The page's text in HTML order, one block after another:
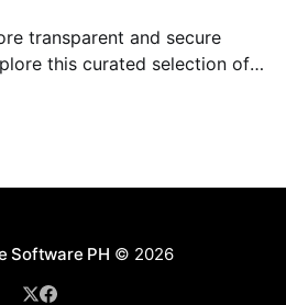
transparent and secure
this curated selection of
data and functionality, all
Software PH © 2026